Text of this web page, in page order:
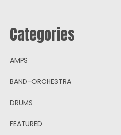
Categories
AMPS
BAND-ORCHESTRA
DRUMS
FEATURED